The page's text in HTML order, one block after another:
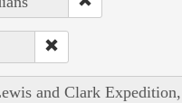
and Clark